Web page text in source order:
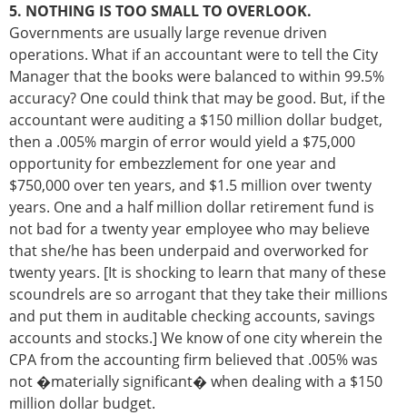
5. NOTHING IS TOO SMALL TO OVERLOOK.
Governments are usually large revenue driven
operations. What if an accountant were to tell the City
Manager that the books were balanced to within 99.5%
accuracy? One could think that may be good. But, if the
accountant were auditing a $150 million dollar budget,
then a .005% margin of error would yield a $75,000
opportunity for embezzlement for one year and
$750,000 over ten years, and $1.5 million over twenty
years. One and a half million dollar retirement fund is
not bad for a twenty year employee who may believe
that she/he has been underpaid and overworked for
twenty years. [It is shocking to learn that many of these
scoundrels are so arrogant that they take their millions
and put them in auditable checking accounts, savings
accounts and stocks.] We know of one city wherein the
CPA from the accounting firm believed that .005% was
not �materially significant� when dealing with a $150
million dollar budget.